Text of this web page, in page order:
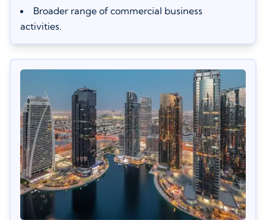
Broader range of commercial business
activities.